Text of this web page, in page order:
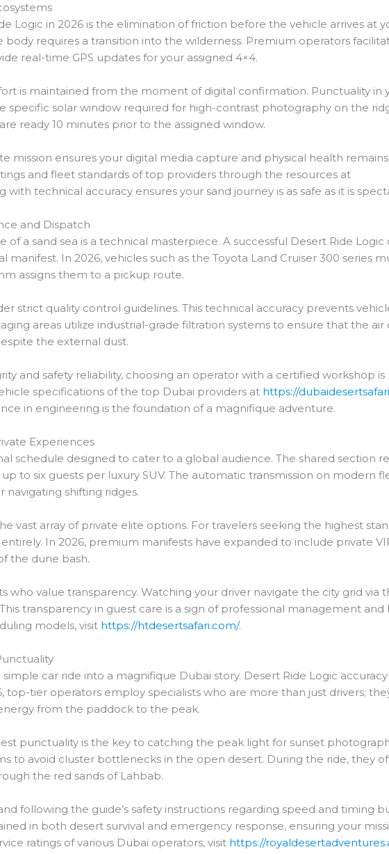
Logic in 2026 is the elimination of friction before the vehicle arrives at
requires a transition into the wilderness. Premium operators
real-time GPS updates for your assigned 4×4.
is maintained from the moment of digital confirmation. Punctuality in
specific solar window required for high-contrast photography on the
ready 10 minutes prior to the assigned window.
mission ensures your digital media capture and physical health
and fleet standards of top providers through the resources at
with technical accuracy ensures your sand journey is as safe as it is
and Dispatch
a sand sea is a technical masterpiece. A successful Desert Ride
In 2026, vehicles such as the Toyota Land Cruiser 300 series
assigns them to a pickup route.
strict quality control guidelines. This technical accuracy prevents
areas utilize industrial-grade filtration systems to ensure that the air
the external dust.
and safety reliability, choosing an operator with a certified workshop
specifications of the top Dubai providers at https://
in engineering is the foundation of a magnifique adventure.
Experiences
schedule designed to cater to a global audience. The shared section
to six guests per luxury SUV. The automatic transmission on modern
navigating shifting ridges.
vast array of private elite options. For travelers seeking the highest
In 2026, premium manifests have expanded to include private
the dune bash.
who value transparency. Watching your driver navigate the city grid via
transparency in guest care is a sign of professional management and
models, visit https://htdesertsafari.com/.
car ride into a magnifique Dubai story. Desert Ride Logic
top-tier operators employ specialists who are more than just drivers;
from the paddock to the peak.
punctuality is the key to catching the peak light for sunset
to avoid cluster bottlenecks in the open desert. During the ride, they
the red sands of Lahbab.
following the guide’s safety instructions regarding speed and timing
in both desert survival and emergency response, ensuring your
ratings of various Dubai operators, visit https://